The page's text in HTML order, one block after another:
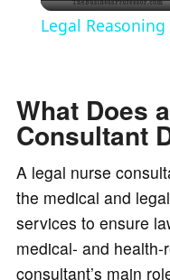
Legal
What Does
Consultant
A legal nurse
the medical and
services to ensure
medical- and
consultant’s main